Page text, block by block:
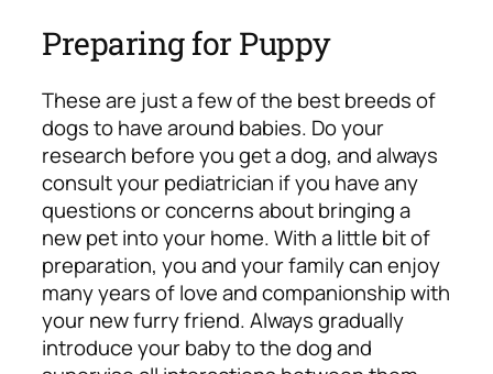
Preparing for Puppy
These are just a few of the best breeds of
dogs to have around babies. Do your
research before you get a dog, and always
consult your pediatrician if you have any
questions or concerns about bringing a
new pet into your home. With a little bit of
preparation, you and your family can enjoy
many years of love and companionship with
your new furry friend. Always gradually
introduce your baby to the dog and